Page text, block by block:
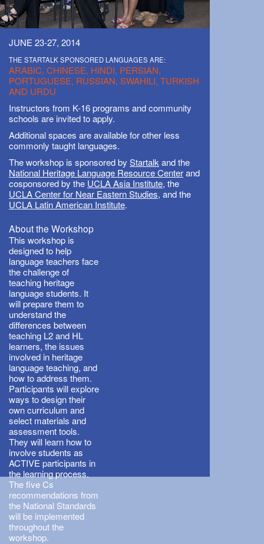
JUNE 23-27, 2014
THE STARTALK SPONSORED LANGUAGES ARE:
ARABIC, CHINESE, HINDI, PERSIAN,
PORTUGUESE, RUSSIAN, SWAHILI, TURKISH
AND URDU
Instructors from K-16 programs and community
schools are invited to apply.
Additional spaces are available for other less
commonly taught languages.
The workshop is sponsored by Startalk and the
National Heritage Language Resource Centerand
cosponsored by the UCLA Asia Institute, the
UCLA Center for Near Eastern Studies, and the
UCLA Latin American Institute.
About the Workshop
This workshop is
designed to help
language teachers face
the challenge of
teaching heritage
language students. It
will prepare them to
understand the
differences between
teaching L2 and HL
learners, the issues
involved in heritage
language teaching, and
how to address them.
Participants will explore
ways to design their
own curriculum and
select materials and
assessment tools.
They will learn how to
involve students as
ACTIVE participants in
the learning process.
The five Cs
recommendations from
the National Standards
will be implemented
throughout the
workshop.